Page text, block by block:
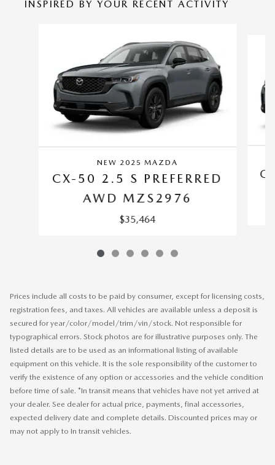
INSPIRED BY YOUR RECENT ACTIVITY
NEW 2025 MAZDA
CX-50 2.5 S PREFERRED
AWD MZS2976
$35,464
Prices include all costs to be paid by consumer, except for licensing costs,
registration fees, and taxes. All vehicles are available unless a deposit is
secured for year/color/model/trim/vin/stock. Not responsible for
typographical errors. Stock photos are for illustrative purposes only. The
listed details are to be used as an informational listing of available
equipment on this vehicle. It is the sole responsibility of the customer to
verify the existence of any option or accessories and the vehicle condition
before time of sale. *In transit means that vehicles have not yet arrived at
your dealer. See dealer for actual price, payments, final accessories,
expected delivery date and complete details. Discounted prices may or
may not apply to In transit vehicles.